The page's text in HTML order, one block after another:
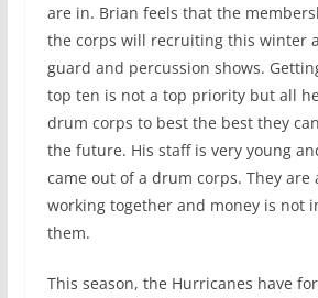
are in. Brian feels that the
the corps will recruiting this winter
guard and percussion shows.
top ten is not a top priority but all
drum corps to best the best they
the future. His staff is very young
came out of a drum corps. They are
working together and money is not
them.
This season, the Hurricanes have